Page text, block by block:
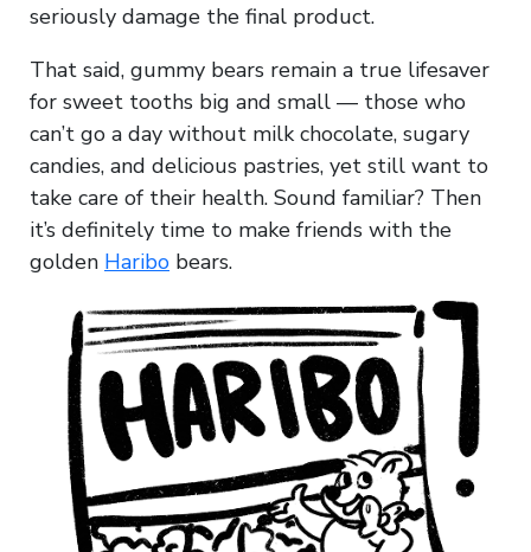
seriously damage the final product.
That said, gummy bears remain a true lifesaver
for sweet tooths big and small — those who
can’t go a day without milk chocolate, sugary
candies, and delicious pastries, yet still want to
take care of their health. Sound familiar? Then
it’s definitely time to make friends with the
golden Haribo bears.